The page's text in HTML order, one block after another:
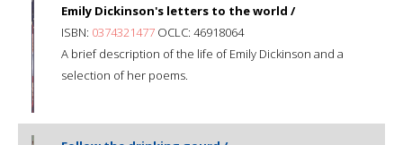
Emily Dickinson's letters to the world /
ISBN: 0374321477 OCLC: 46918064
A brief description of the life of Emily Dickinson and a
selection of her poems.